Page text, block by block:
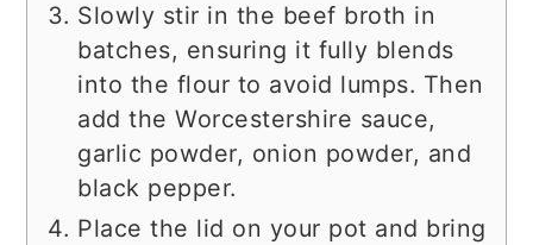
Slowly stir in the beef broth in
batches, ensuring it fully blends
into the flour to avoid lumps. Then
add the Worcestershire sauce,
garlic powder, onion powder, and
black pepper.
Place the lid on your pot and bring